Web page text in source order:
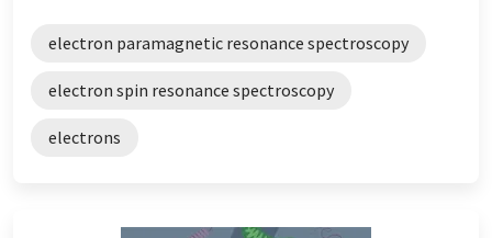
electron paramagnetic resonance spectroscopy
electron spin resonance spectroscopy
electrons